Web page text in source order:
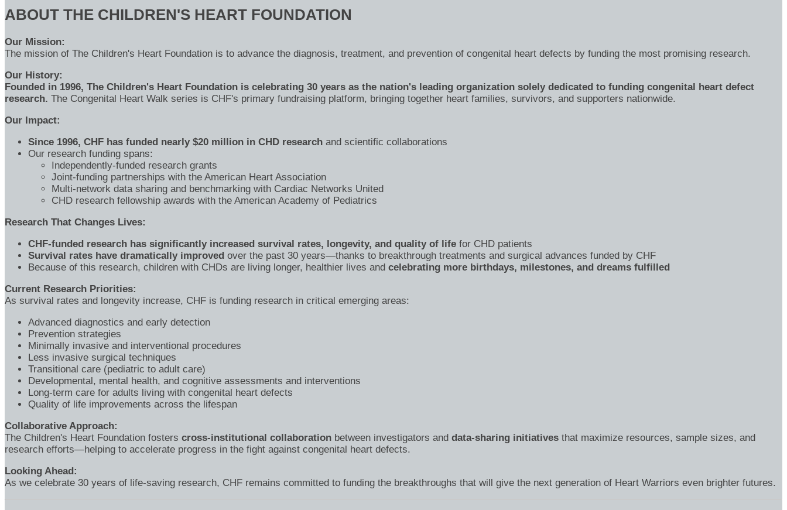
ABOUT THE CHILDREN'S HEART FOUNDATION
Our Mission:
The mission of The Children's Heart Foundation is to advance the diagnosis, treatment, and prevention of congenital heart defects by funding the most promising research.
Our History:
Founded in 1996, The Children's Heart Foundation is celebrating 30 years as the nation's leading organization solely dedicated to funding congenital heart defect
research. The Congenital Heart Walk series is CHF's primary fundraising platform, bringing together heart families, survivors, and supporters nationwide.
Our Impact:
Since 1996, CHF has funded nearly $20 million in CHD research and scientific collaborations
Our research funding spans:
Independently-funded research grants
Joint-funding partnerships with the American Heart Association
Multi-network data sharing and benchmarking with Cardiac Networks United
CHD research fellowship awards with the American Academy of Pediatrics
Research That Changes Lives:
CHF-funded research has significantly increased survival rates, longevity, and quality of life for CHD patients
Survival rates have dramatically improved over the past 30 years—thanks to breakthrough treatments and surgical advances funded by CHF
Because of this research, children with CHDs are living longer, healthier lives and celebrating more birthdays, milestones, and dreams fulfilled
Current Research Priorities:
As survival rates and longevity increase, CHF is funding research in critical emerging areas:
Advanced diagnostics and early detection
Prevention strategies
Minimally invasive and interventional procedures
Less invasive surgical techniques
Transitional care (pediatric to adult care)
Developmental, mental health, and cognitive assessments and interventions
Long-term care for adults living with congenital heart defects
Quality of life improvements across the lifespan
Collaborative Approach:
The Children's Heart Foundation fosters cross-institutional collaboration between investigators and data-sharing initiatives that maximize resources, sample sizes, and
research efforts—helping to accelerate progress in the fight against congenital heart defects.
Looking Ahead:
As we celebrate 30 years of life-saving research, CHF remains committed to funding the breakthroughs that will give the next generation of Heart Warriors even brighter futures.